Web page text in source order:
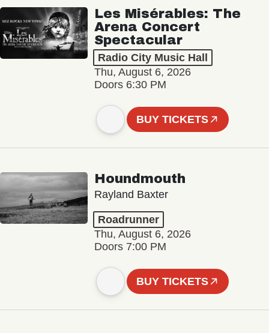
Les Misérables: The
Arena Concert
Spectacular
Radio City Music Hall
Thu, August 6, 2026
Doors 6:30 PM
BUY TICKETS
Houndmouth
Rayland Baxter
Roadrunner
Thu, August 6, 2026
Doors 7:00 PM
BUY TICKETS